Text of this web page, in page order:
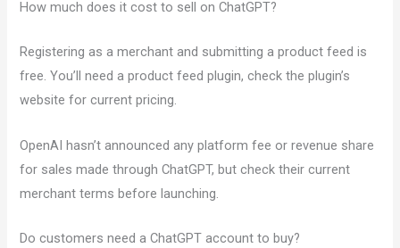
How much does it cost to sell on ChatGPT?
Registering as a merchant and submitting a product feed is
free. You’ll need a product feed plugin, check the plugin’s
website for current pricing.
OpenAI hasn’t announced any platform fee or revenue share
for sales made through ChatGPT, but check their current
merchant terms before launching.
Do customers need a ChatGPT account to buy?